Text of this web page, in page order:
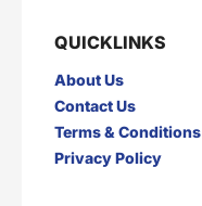
HANASUI
HERBORIST
HI-GOAT
INDOCAFE
QUICKLINKS
About Us
Contact Us
Terms & Conditions
Privacy Policy